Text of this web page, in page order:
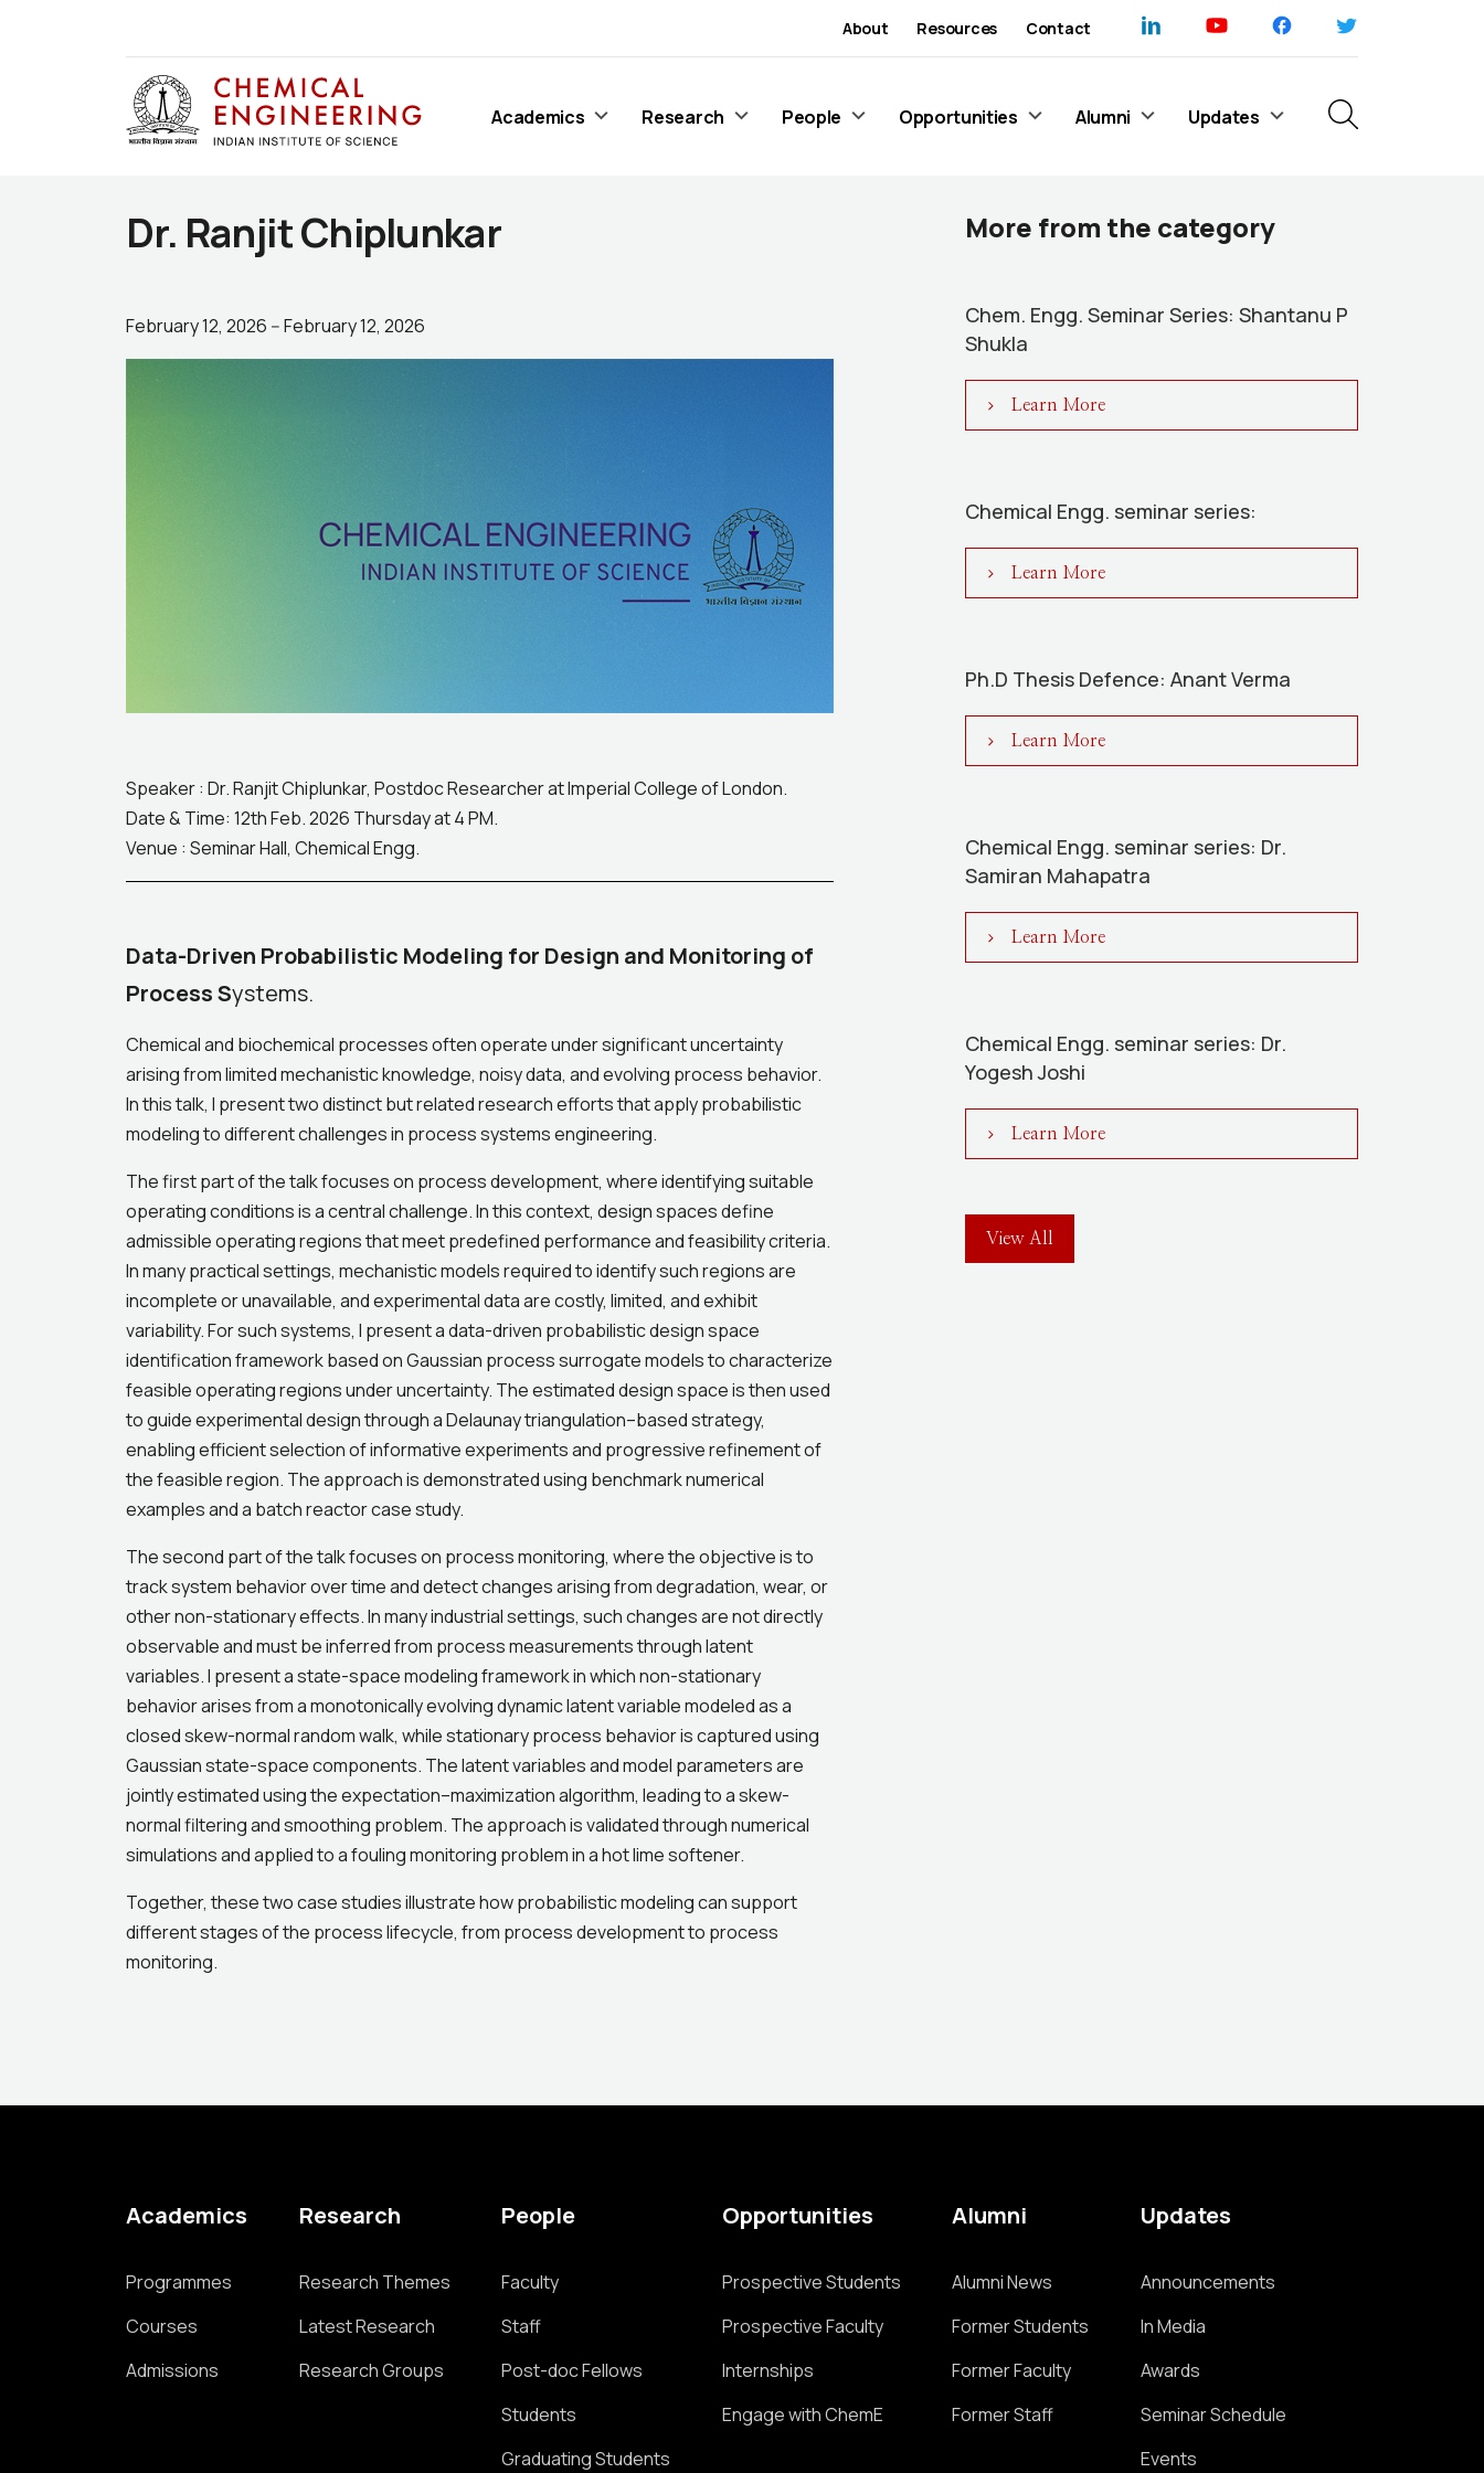
About Resources Contact
Academics Research People Opportunities Alumni Updates
Dr. Ranjit Chiplunkar
February 12, 2026 --February 12, 2026
Speaker : Dr. Ranjit Chiplunkar, Postdoc Researcher at Imperial College of London.
Date & Time: 12th Feb. 2026 Thursday at 4 PM.
Venue : Seminar Hall, Chemical Engg.
Data-Driven Probabilistic Modeling for Design and Monitoring of
Process Systems.
Chemical and biochemical processes often operate under significant uncertainty
arising from limited mechanistic knowledge, noisy data, and evolving process behavior.
In this talk, I present two distinct but related research efforts that apply probabilistic
modeling to different challenges in process systems engineering.
The first part of the talk focuses on process development, where identifying suitable
operating conditions is a central challenge. In this context, design spaces define
admissible operating regions that meet predefined performance and feasibility criteria.
In many practical settings, mechanistic models required to identify such regions are
incomplete or unavailable, and experimental data are costly, limited, and exhibit
variability. For such systems, I present a data-driven probabilistic design space
identification framework based on Gaussian process surrogate models to characterize
feasible operating regions under uncertainty. The estimated design space is then used
to guide experimental design through a Delaunay triangulation–based strategy,
enabling efficient selection of informative experiments and progressive refinement of
the feasible region. The approach is demonstrated using benchmark numerical
examples and a batch reactor case study.
The second part of the talk focuses on process monitoring, where the objective is to
track system behavior over time and detect changes arising from degradation, wear, or
other non-stationary effects. In many industrial settings, such changes are not directly
observable and must be inferred from process measurements through latent
variables. I present a state-space modeling framework in which non-stationary
behavior arises from a monotonically evolving dynamic latent variable modeled as a
closed skew-normal random walk, while stationary process behavior is captured using
Gaussian state-space components. The latent variables and model parameters are
jointly estimated using the expectation–maximization algorithm, leading to a skew-
normal filtering and smoothing problem. The approach is validated through numerical
simulations and applied to a fouling monitoring problem in a hot lime softener.
Together, these two case studies illustrate how probabilistic modeling can support
different stages of the process lifecycle, from process development to process
monitoring.
More from the category
Chem. Engg. Seminar Series: Shantanu P
Shukla
Learn More
Chemical Engg. seminar series:
Learn More
Ph.D Thesis Defence: Anant Verma
Learn More
Chemical Engg. seminar series: Dr.
Samiran Mahapatra
Learn More
Chemical Engg. seminar series: Dr.
Yogesh Joshi
Learn More
View All
Academics
Programmes
Courses
Admissions
Research
Research Themes
Latest Research
Research Groups
People
Faculty
Staff
Post-doc Fellows
Students
Graduating Students
Opportunities
Prospective Students
Prospective Faculty
Internships
Engage with ChemE
Alumni
Alumni News
Former Students
Former Faculty
Former Staff
Updates
Announcements
In Media
Awards
Seminar Schedule
Events